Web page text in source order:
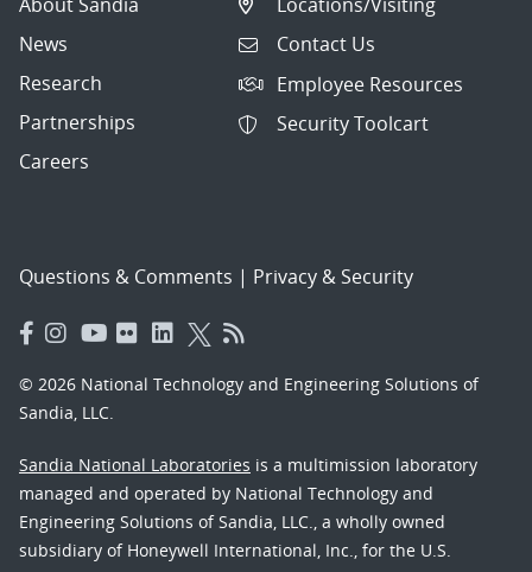
News
Research
Partnerships
Careers
Contact Us
Employee Resources
Security Toolcart
Questions & Comments | Privacy & Security
© 2026 National Technology and Engineering Solutions of
Sandia, LLC.
Sandia National Laboratories is a multimission laboratory
managed and operated by National Technology and
Engineering Solutions of Sandia, LLC., a wholly owned
subsidiary of Honeywell International, Inc., for the U.S.